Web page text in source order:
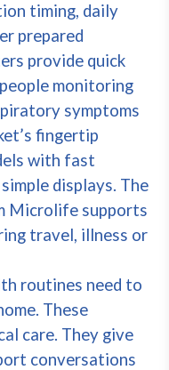
timing, daily
prepared
provide quick
monitoring
symptoms
fingertip
with fast
displays. The
Microlife supports
travel, illness or
routines need to
These
care. They give
conversations